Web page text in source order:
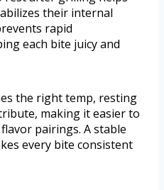
their internal
rapid
each bite juicy and
the right temp, resting
making it easier to
pairings. A stable
every bite consistent